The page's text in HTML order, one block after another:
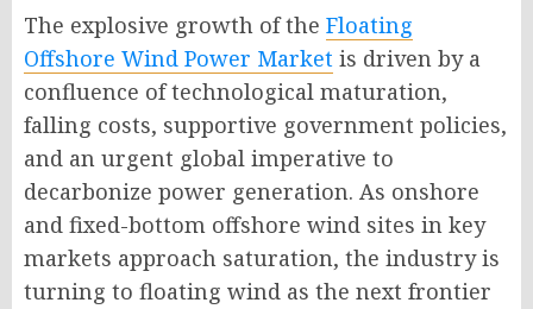
The explosive growth of the Floating
Offshore Wind Power Market is driven by a
confluence of technological maturation,
falling costs, supportive government policies,
and an urgent global imperative to
decarbonize power generation. As onshore
and fixed-bottom offshore wind sites in key
markets approach saturation, the industry is
turning to floating wind as the next frontier